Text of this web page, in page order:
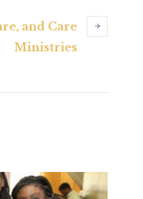
and Care
Ministries